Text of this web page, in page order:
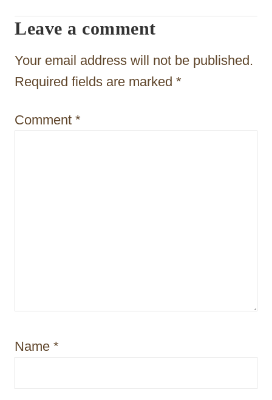
g
a
t
i
n
Leave a comment
Your email address will not be published.
Required fields are marked *
Comment *
Name *